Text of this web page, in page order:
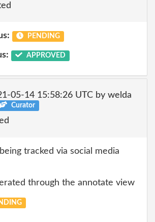
PENDING
APPROVED
05-14 15:58:26 UTC by welda
Curator
tracked via social media
through the annotate view